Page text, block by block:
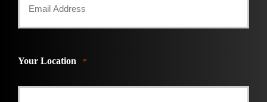
Your Location *